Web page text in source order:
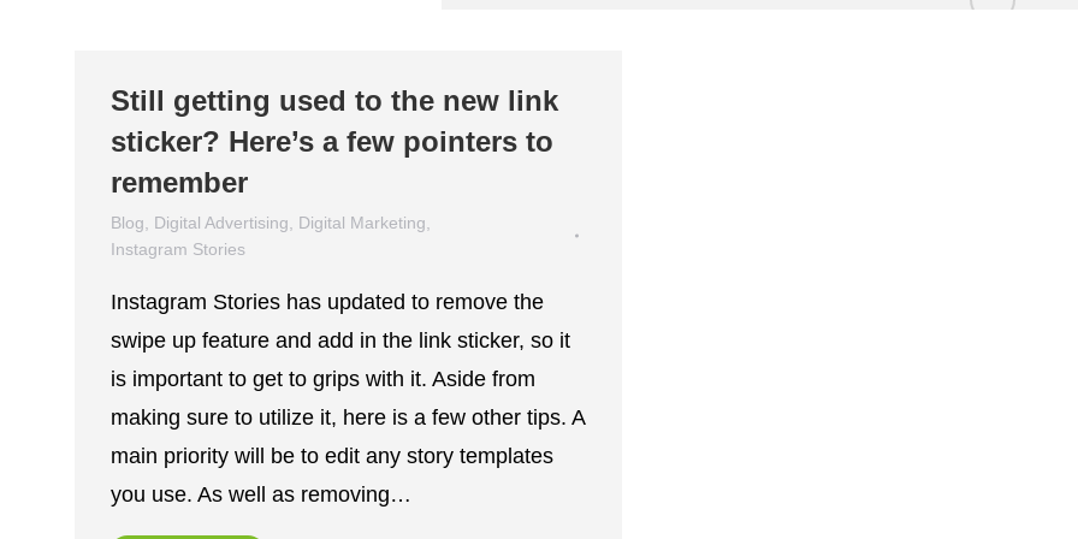
Still getting used to the new link
sticker? Here’s a few pointers to
remember
Blog Digital Advertising Digital Marketing
Instagram Stories
Instagram Stories has updated to remove the
swipe up feature and add in the link sticker, so it
is important to get to grips with it. Aside from
making sure to utilize it, here is a few other tips. A
main priority will be to edit any story templates
you use. As well as removing…